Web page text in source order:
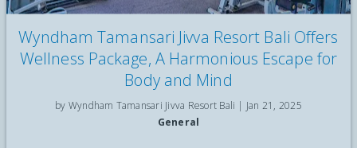
Wyndham Tamansari Jivva Resort Bali Offers
Wellness Package, A Harmonious Escape for
Body and Mind
by Wyndham Tamansari Jivva Resort Bali | Jan 21, 2025
General